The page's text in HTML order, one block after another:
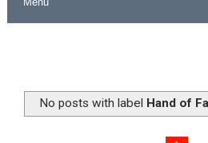
NBA 2K27 Releasing Sept. 4
No posts with label Hand of